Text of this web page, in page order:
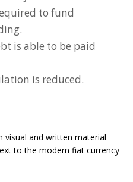
to fund
is able to be paid
is reduced.
visual and written material
to the modern fiat currency